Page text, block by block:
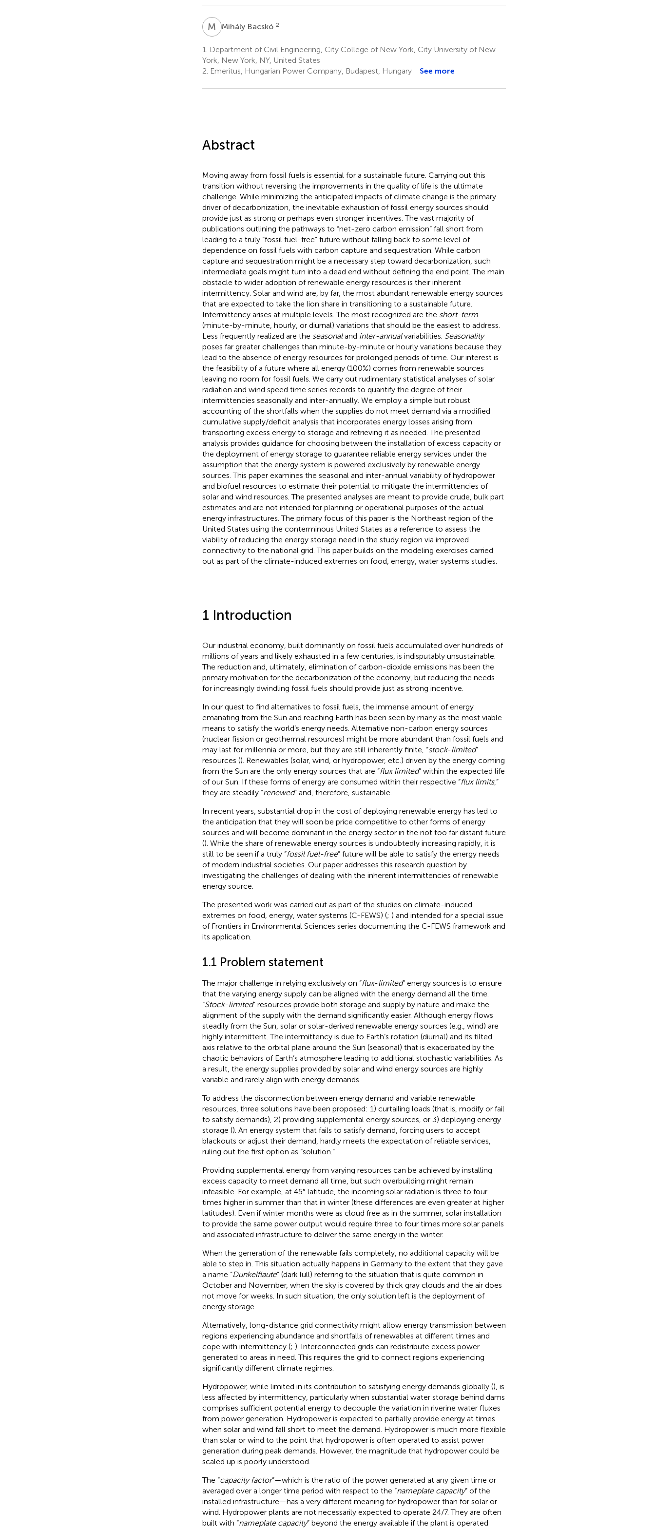
M BMihály Bacskó 2
1.
Department of Civil Engineering, City College of New York, City University of New
York, New York, NY, United States
2. Emeritus, Hungarian Power Company, Budapest, Hungary See more
Abstract
Moving away from fossil fuels is essential for a sustainable future. Carrying out this
transition without reversing the improvements in the quality of life is the ultimate
challenge. While minimizing the anticipated impacts of climate change is the primary
driver of decarbonization, the inevitable exhaustion of fossil energy sources should
provide just as strong or perhaps even stronger incentives. The vast majority of
publications outlining the pathways to “net-zero carbon emission” fall short from
leading to a truly “fossil fuel-free” future without falling back to some level of
dependence on fossil fuels with carbon capture and sequestration. While carbon
capture and sequestration might be a necessary step toward decarbonization, such
intermediate goals might turn into a dead end without defining the end point. The main
obstacle to wider adoption of renewable energy resources is their inherent
intermittency. Solar and wind are, by far, the most abundant renewable energy sources
that are expected to take the lion share in transitioning to a sustainable future.
Intermittency arises at multiple levels. The most recognized are the short-term
(minute-by-minute, hourly, or diurnal) variations that should be the easiest to address.
Less frequently realized are the seasonaland inter-annualvariabilities. Seasonality
poses far greater challenges than minute-by-minute or hourly variations because they
lead to the absence of energy resources for prolonged periods of time. Our interest is
the feasibility of a future where all energy (100%) comes from renewable sources
leaving no room for fossil fuels. We carry out rudimentary statistical analyses of solar
radiation and wind speed time series records to quantify the degree of their
intermittencies seasonally and inter-annually. We employ a simple but robust
accounting of the shortfalls when the supplies do not meet demand via a modified
cumulative supply/deficit analysis that incorporates energy losses arising from
transporting excess energy to storage and retrieving it as needed. The presented
analysis provides guidance for choosing between the installation of excess capacity or
the deployment of energy storage to guarantee reliable energy services under the
assumption that the energy system is powered exclusively by renewable energy
sources. This paper examines the seasonal and inter-annual variability of hydropower
and biofuel resources to estimate their potential to mitigate the intermittencies of
solar and wind resources. The presented analyses are meant to provide crude, bulk part
estimates and are not intended for planning or operational purposes of the actual
energy infrastructures. The primary focus of this paper is the Northeast region of the
United States using the conterminous United States as a reference to assess the
viability of reducing the energy storage need in the study region via improved
connectivity to the national grid. This paper builds on the modeling exercises carried
out as part of the climate-induced extremes on food, energy, water systems studies.
1 Introduction
Our industrial economy, built dominantly on fossil fuels accumulated over hundreds of
millions of years and likely exhausted in a few centuries, is indisputably unsustainable.
The reduction and, ultimately, elimination of carbon-dioxide emissions has been the
primary motivation for the decarbonization of the economy, but reducing the needs
for increasingly dwindling fossil fuels should provide just as strong incentive.
In our quest to find alternatives to fossil fuels, the immense amount of energy
emanating from the Sun and reaching Earth has been seen by many as the most viable
means to satisfy the world’s energy needs. Alternative non-carbon energy sources
(nuclear fission or geothermal resources) might be more abundant than fossil fuels and
may last for millennia or more, but they are still inherently finite, “stock-limited”
resources (). Renewables (solar, wind, or hydropower, etc.) driven by the energy coming
from the Sun are the only energy sources that are “flux limited” within the expected life
of our Sun. If these forms of energy are consumed within their respective “flux limits,”
they are steadily “renewed” and, therefore, sustainable.
In recent years, substantial drop in the cost of deploying renewable energy has led to
the anticipation that they will soon be price competitive to other forms of energy
sources and will become dominant in the energy sector in the not too far distant future
(). While the share of renewable energy sources is undoubtedly increasing rapidly, it is
still to be seen if a truly “fossil fuel-free” future will be able to satisfy the energy needs
of modern industrial societies. Our paper addresses this research question by
investigating the challenges of dealing with the inherent intermittencies of renewable
energy source.
The presented work was carried out as part of the studies on climate-induced
extremes on food, energy, water systems (C-FEWS) (; ) and intended for a special issue
of Frontiers in Environmental Sciences series documenting the C-FEWS framework and
its application.
1.1 Problem statement
The major challenge in relying exclusively on “flux-limited” energy sources is to ensure
that the varying energy supply can be aligned with the energy demand all the time.
“Stock-limited” resources provide both storage and supply by nature and make the
alignment of the supply with the demand significantly easier. Although energy flows
steadily from the Sun, solar or solar-derived renewable energy sources (e.g., wind) are
highly intermittent. The intermittency is due to Earth’s rotation (diurnal) and its tilted
axis relative to the orbital plane around the Sun (seasonal) that is exacerbated by the
chaotic behaviors of Earth’s atmosphere leading to additional stochastic variabilities. As
a result, the energy supplies provided by solar and wind energy sources are highly
variable and rarely align with energy demands.
To address the disconnection between energy demand and variable renewable
resources, three solutions have been proposed: 1) curtailing loads (that is, modify or fail
to satisfy demands), 2) providing supplemental energy sources, or 3) deploying energy
storage (). An energy system that fails to satisfy demand, forcing users to accept
blackouts or adjust their demand, hardly meets the expectation of reliable services,
ruling out the first option as “solution.”
Providing supplemental energy from varying resources can be achieved by installing
excess capacity to meet demand all time, but such overbuilding might remain
infeasible. For example, at 45° latitude, the incoming solar radiation is three to four
times higher in summer than that in winter (these differences are even greater at higher
latitudes). Even if winter months were as cloud free as in the summer, solar installation
to provide the same power output would require three to four times more solar panels
and associated infrastructure to deliver the same energy in the winter.
When the generation of the renewable fails completely, no additional capacity will be
able to step in. This situation actually happens in Germany to the extent that they gave
a name “Dunkelflaute” (dark lull) referring to the situation that is quite common in
October and November, when the sky is covered by thick gray clouds and the air does
not move for weeks. In such situation, the only solution left is the deployment of
energy storage.
Alternatively, long-distance grid connectivity might allow energy transmission between
regions experiencing abundance and shortfalls of renewables at different times and
cope with intermittency (; ). Interconnected grids can redistribute excess power
generated to areas in need. This requires the grid to connect regions experiencing
significantly different climate regimes.
Hydropower, while limited in its contribution to satisfying energy demands globally (), is
less affected by intermittency, particularly when substantial water storage behind dams
comprises sufficient potential energy to decouple the variation in riverine water fluxes
from power generation. Hydropower is expected to partially provide energy at times
when solar and wind fall short to meet the demand. Hydropower is much more flexible
than solar or wind to the point that hydropower is often operated to assist power
generation during peak demands. However, the magnitude that hydropower could be
scaled up is poorly understood.
The “capacity factor”—which is the ratio of the power generated at any given time or
averaged over a longer time period with respect to the “nameplate capacity” of the
installed infrastructure—has a very different meaning for hydropower than for solar or
wind. Hydropower plants are not necessarily expected to operate 24/7. They are often
built with “nameplate capacity” beyond the energy available if the plant is operated